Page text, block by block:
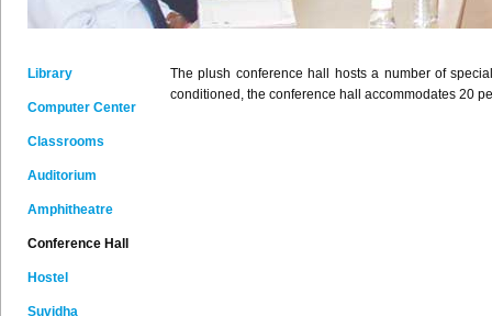
Library
Computer Center
Classrooms
Auditorium
Amphitheatre
Conference Hall
Hostel
Suvidha
The plush conference hall hosts a number of
conditioned, the conference hall accommodates 20